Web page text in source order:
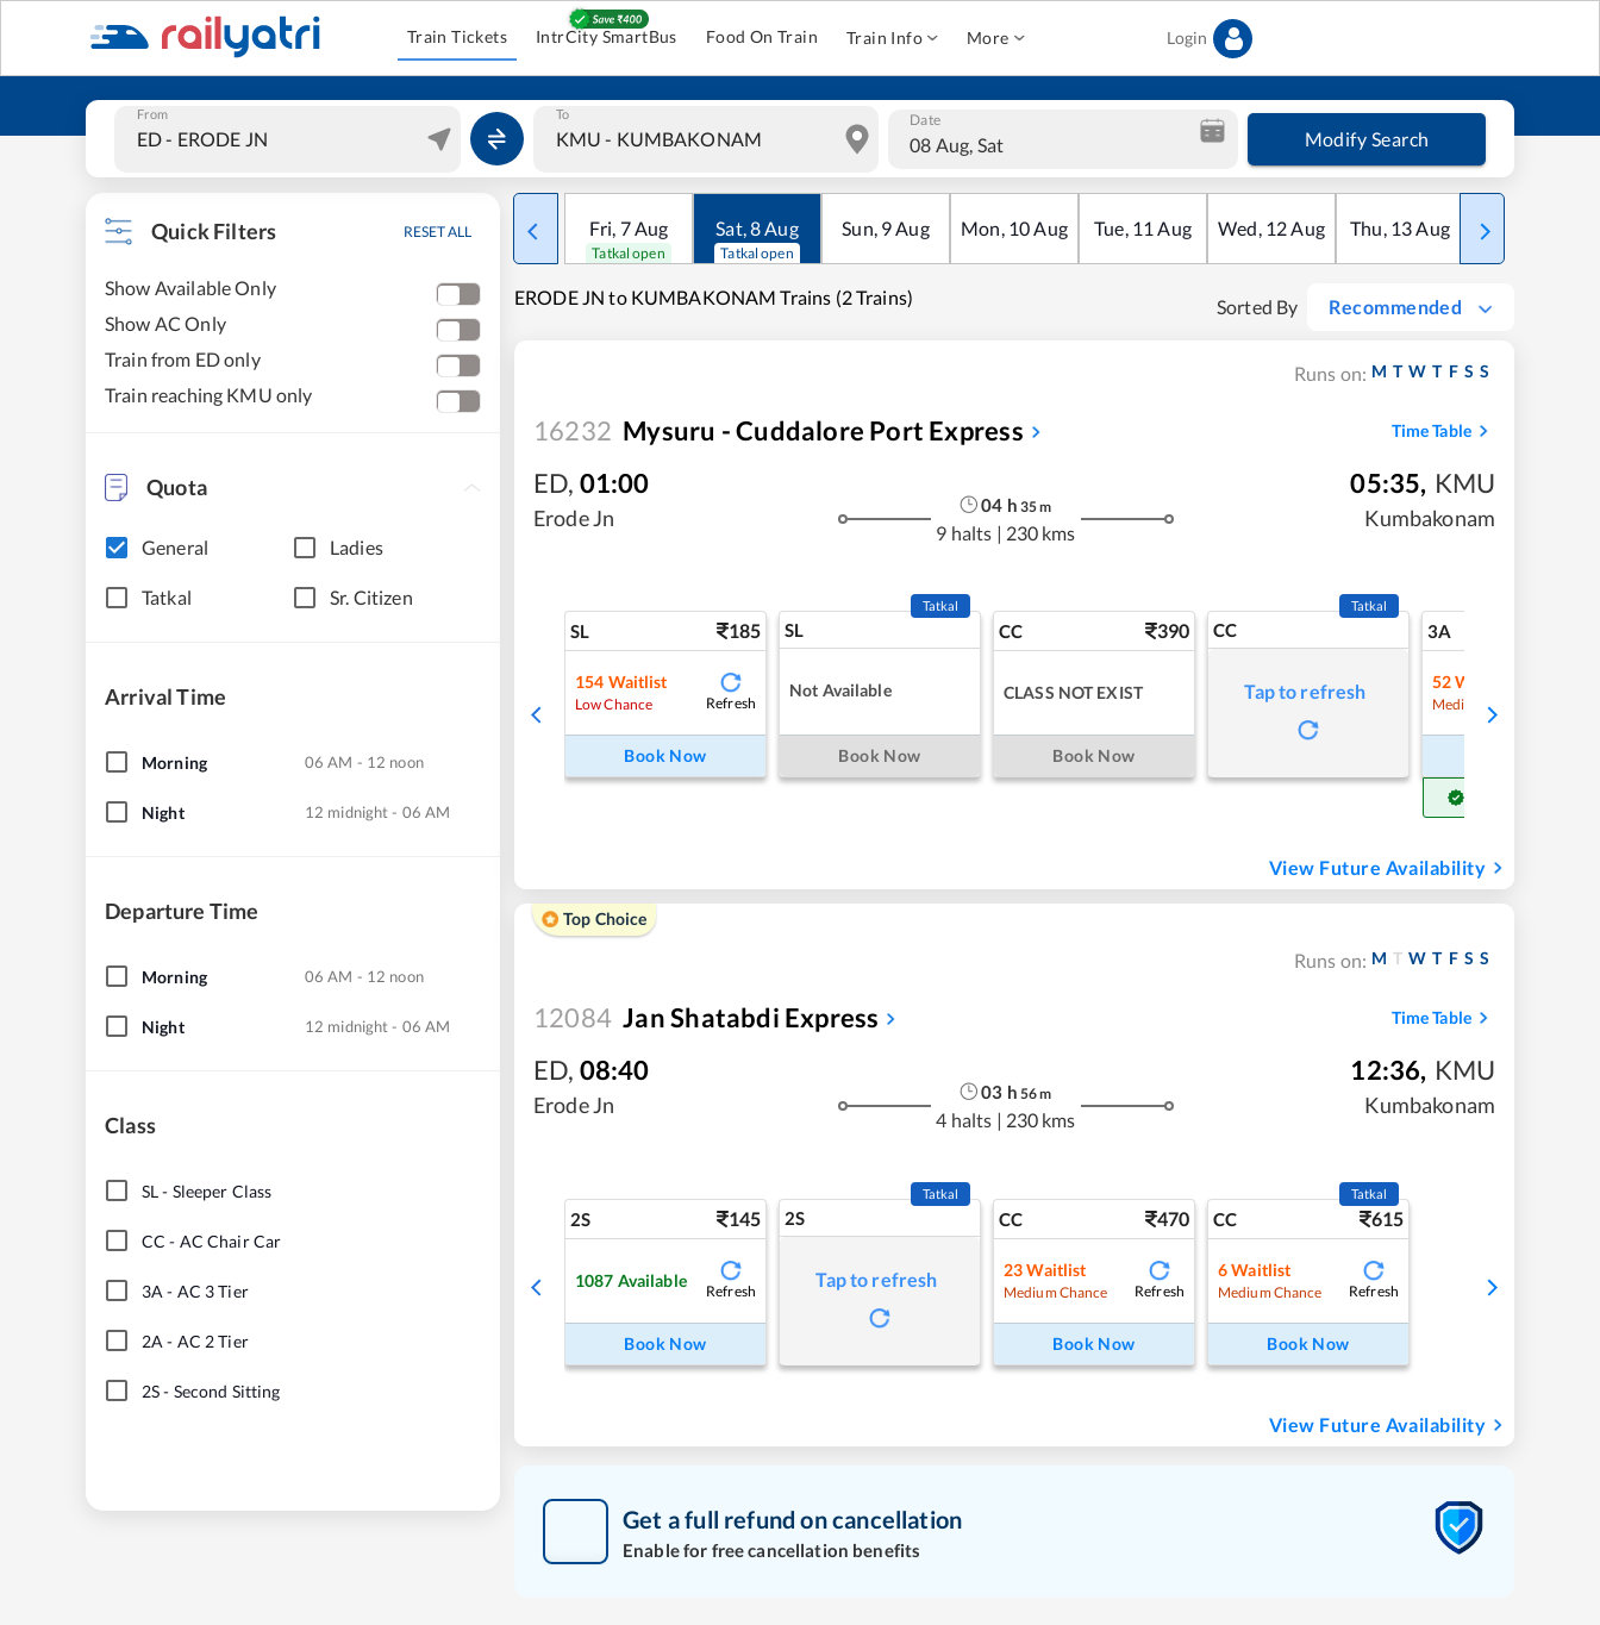
Train Tickets IntrCity SmartBus Food On Train Train Info More Login
From To Date
08 Aug, Sat Modify Search
Quick Filters RESET ALL
Show Available Only
Show AC Only
Train from ED only
Train reaching KMU only
Quota
General Ladies
Tatkal Sr. Citizen
Arrival Time
Morning 06 AM - 12 noon
Night 12 midnight - 06 AM
Departure Time
Morning 06 AM - 12 noon
Night 12 midnight - 06 AM
Class
SL- Sleeper Class
CC - AC Chair Car
3A - AC 3 Tier
2A - AC 2 Tier
2S- Second Sitting
Fri, 7Aug
Tatkal open
Sat,8Aug
Tatkal open
Sun, 9Aug Mon, 10Aug Tue, 11 Aug Wed, 12Aug Thu, 13Aug Fri
ERODE JN to KUMBAKONAM Trains (2 Trains) Sorted By Recommended
Runs on: M T W T F S S
16232 Mysuru - Cuddalore Port Express Time Table
ED, 01:00
Erode Jn
04 h 35m
9 halts | 230 kms
05:35, KMU
Kumbakonam
SL 185
154 Waitlist
Low Chance Refresh
Book Now
SL
Tatkal
Not Available
Book Now
CC 390
CLASS NOT EXIST
Book Now
CC
Tatkal
Tap to refresh
3A
52 Waitlist
Medium Chance
View Future Availability
Top Choice
Runs on: M T W T F S S
12084 Jan Shatabdi Express Time Table
ED, 08:40
Erode Jn
03 h 56m
4 halts | 230 kms
12:36, KMU
Kumbakonam
2S 145
1087 Available
Refresh
Book Now
2S
Tatkal
Tap to refresh
CC 470
23 Waitlist
Medium Chance Refresh
Book Now
CC 615
Tatkal
6Waitlist
Medium Chance Refresh
Book Now
View Future Availability
Get a full refund on cancellation
Enable for free cancellation benefits